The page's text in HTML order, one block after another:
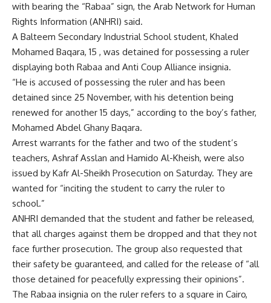
with bearing the “Rabaa” sign, the Arab Network for Human
Rights Information (ANHRI) said.
A Balteem Secondary Industrial School student, Khaled
Mohamed Baqara, 15 , was detained for possessing a ruler
displaying both Rabaa and Anti Coup Alliance insignia.
“He is accused of possessing the ruler and has been
detained since 25 November, with his detention being
renewed for another 15 days,” according to the boy’s father,
Mohamed Abdel Ghany Baqara.
Arrest warrants for the father and two of the student’s
teachers, Ashraf Asslan and Hamido Al-Kheish, were also
issued by Kafr Al-Sheikh Prosecution on Saturday. They are
wanted for “inciting the student to carry the ruler to
school.”
ANHRI demanded that the student and father be released,
that all charges against them be dropped and that they not
face further prosecution. The group also requested that
their safety be guaranteed, and called for the release of “all
those detained for peacefully expressing their opinions”.
The Rabaa insignia on the ruler refers to a square in Cairo,